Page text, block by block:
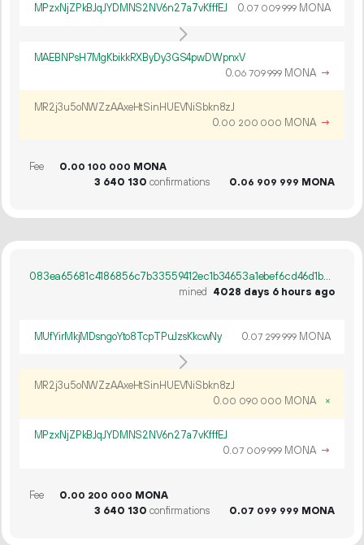
MPzxNjZPkBJqJYDMNS2NV6n27a7vKfffEJ 0.07 009999 MONA
MAEBNPsH7MgKbikkRXByDy3GS4pwDWpnxV
0.06 709999 MONA →
MR2j3u5oNWZzAAxeHtSinHUEVNiSbkn8zJ
0.00 200 000 MONA →
Fee 0.00 100 000 MONA
3 640 130 confirmations 0.06 909 999 MONA
083ea65681c4186856c7b33559412ec1b34653a1ebef6cd46d1b42d04b67c514
mined 4028 days 6 hours ago
MUfYirMkjMDsngoYto8TcpTPuJzsKkcwNy 0.07 299999 MONA
MR2j3u5oNWZzAAxeHtSinHUEVNiSbkn8zJ
0.00 090 000 MONA ×
MPzxNjZPkBJqJYDMNS2NV6n27a7vKfffEJ
0.07 009999 MONA →
Fee 0.00 200 000 MONA
3 640 130 confirmations 0.07 099 999 MONA